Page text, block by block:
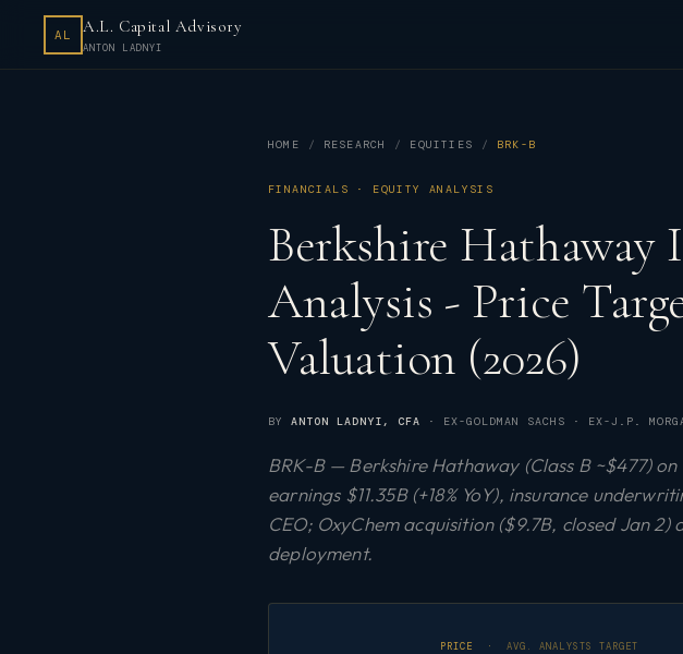
AL A.L. Capital Advisory
ANTON LADNYI
HOME RESEARCH EQUITIES BRK-B
FINANCIALS · EQUITY ANALYSIS
Berkshire Hathaway
Analysis - Price
Valuation (2026)
BY ANTON LADNYI , CFA · EX-GOLDMAN SACHS · EX-J.P.
BRK-B — Berkshire Hathaway (Class B ~$477)
earnings $11.35B (+18% YoY), insurance
CEO; OxyChem acquisition ($9.7B, closed Jan
deployment.
PRICE · AVG. ANALYSTS TARGET